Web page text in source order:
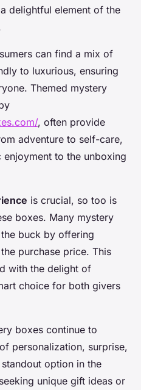
delightful element of the
can find a mix of
to luxurious, ensuring
Themed mystery
, often provide
adventure to self-care,
to the unboxing
is crucial, so too is
boxes. Many mystery
buck by offering
purchase price. This
with the delight of
choice for both givers
boxes continue to
personalization, surprise,
option in the
unique gift ideas or